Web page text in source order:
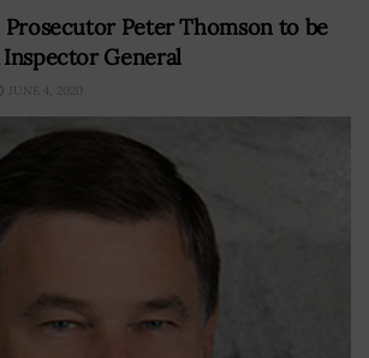
Prosecutor Peter Thomson to be
General
JUNE 4, 2020